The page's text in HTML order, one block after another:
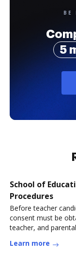
BE
5
School of
Procedures
Before teacher
consent must be
teacher, and
Learn more